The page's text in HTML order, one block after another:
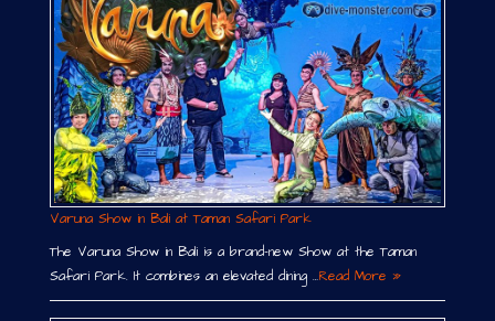
Varuna Show in Bali at Taman Safari Park
The Varuna Show in Bali is a brand-new Show at the Taman
Safari Park. It combines an elevated dining …Read More »